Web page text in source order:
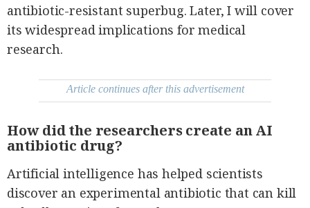
be
saved.
Please
try
again.
successful.
By providing
an email
address. I
agree to the
Terms of Use
antibiotic-resistant superbug. Later, I will cover
its widespread implications for medical
research.
Article continues after this advertisement
How did the researchers create an AI
antibiotic drug?
Artificial intelligence has helped scientists
discover an experimental antibiotic that can kill